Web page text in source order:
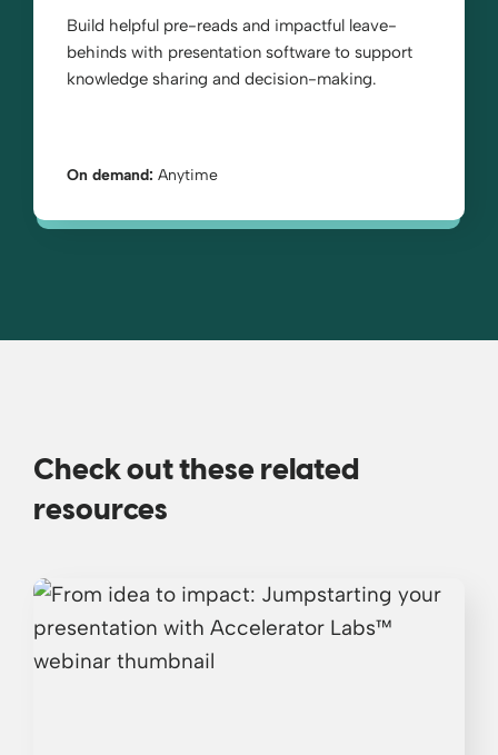
Build helpful pre-reads and impactful leave-
behinds with presentation software to support
knowledge sharing and decision-making.
On demand: Anytime
Check out these related
resources